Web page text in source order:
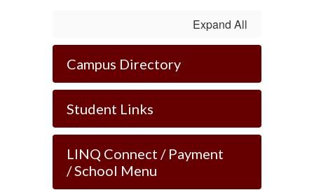
Expand All
Campus Directory
Student Links
LINQ Connect / Payment
/ School Menu